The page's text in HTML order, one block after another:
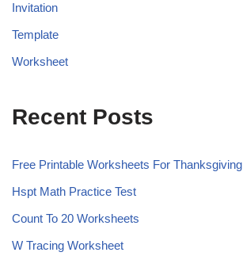
Invitation
Template
Worksheet
Recent Posts
Free Printable Worksheets For Thanksgiving
Hspt Math Practice Test
Count To 20 Worksheets
W Tracing Worksheet